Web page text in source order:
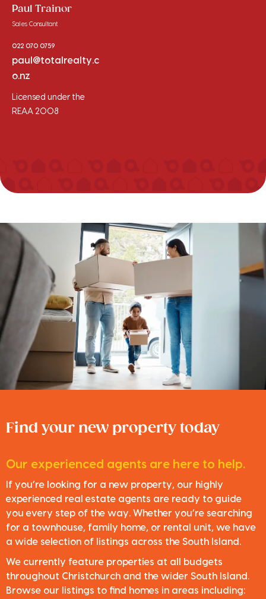
Paul Trainor
Sales Consultant
022 070 0759
paul@totalrealty.c
o.nz
Licensed under the
REAA 2008
Find your new property today
Our experienced agents are here to help.
If you’re looking for a new property, our highly
experienced real estate agents are ready to guide
you every step of the way. Whether you’re searching
for a townhouse, family home, or rental unit, we have
a wide selection of listings across the South Island.
We currently feature properties at all budgets
throughout Christchurch and the wider South Island.
Browse our listings to find homes in areas including: